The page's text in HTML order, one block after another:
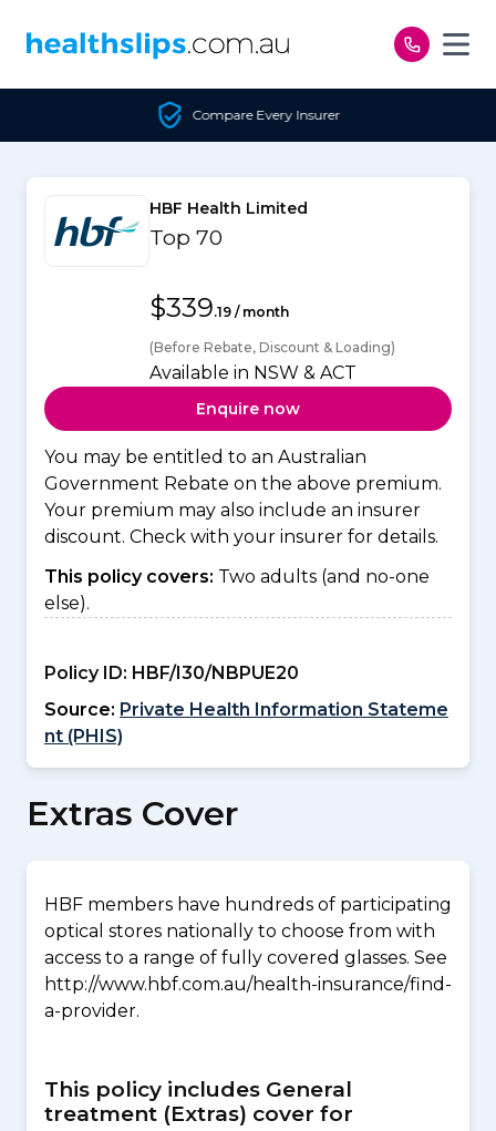
Compare Every Insurer
HBF Health Limited
Top 70
$339.19 / month
(Before Rebate, Discount & Loading)
Available in NSW & ACT
Enquire now
You may be entitled to an Australian
Government Rebate on the above premium.
Your premium may also include an insurer
discount. Check with your insurer for details.
This policy covers: Two adults (and no-one
else).
Policy ID: HBF/I30/NBPUE20
Source: Private Health Information Stateme
nt (PHIS)
Extras Cover
HBF members have hundreds of participating
optical stores nationally to choose from with
access to a range of fully covered glasses. See
http://www.hbf.com.au/health-insurance/find-
a-provider.
This policy includes General
treatment (Extras) cover for